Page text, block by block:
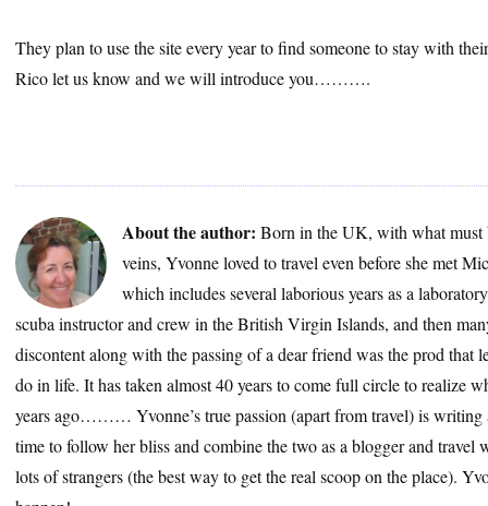
They plan to use the site every year to find someone to stay with
Rico let us know and we will introduce you……….
About the author: Born in the UK, with what must
veins, Yvonne loved to travel even before she met
which includes several laborious years as a
scuba instructor and crew in the British Virgin Islands, and then
discontent along with the passing of a dear friend was the prod that
do in life. It has taken almost 40 years to come full circle to realize
years ago……… Yvonne’s true passion (apart from travel) is writing
time to follow her bliss and combine the two as a blogger and travel
lots of strangers (the best way to get the real scoop on the place).